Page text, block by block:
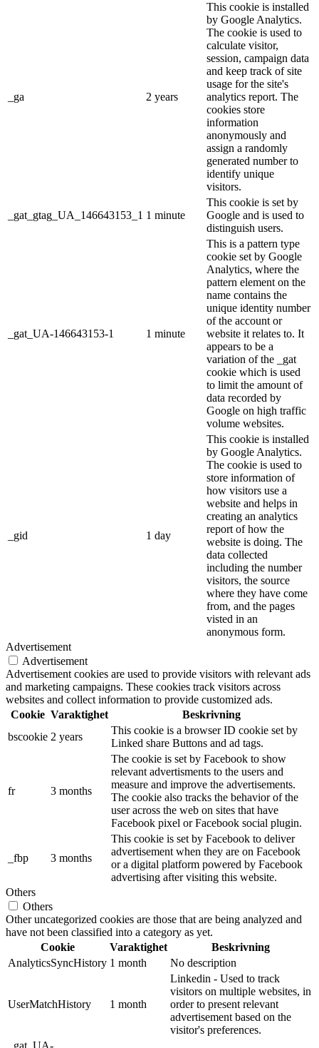
_ga 2 years
This cookie is installed
by Google Analytics.
The cookie is used to
calculate visitor,
session, campaign data
and keep track of site
usage for the site's
analytics report. The
cookies store
information
anonymously and
assign a randomly
generated number to
identify unique
visitors.
_gat_gtag_UA_146643153_1 1 minute
This cookie is set by
Google and is used to
distinguish users.
_gat_UA-146643153-1 1 minute
This is a pattern type
cookie set by Google
Analytics, where the
pattern element on the
name contains the
unique identity number
of the account or
website it relates to. It
appears to be a
variation of the _gat
cookie which is used
to limit the amount of
data recorded by
Google on high traffic
volume websites.
_gid 1 day
This cookie is installed
by Google Analytics.
The cookie is used to
store information of
how visitors use a
website and helps in
creating an analytics
report of how the
website is doing. The
data collected
including the number
visitors, the source
where they have come
from, and the pages
visted in an
anonymous form.
Advertisement
Advertisement
Advertisement cookies are used to provide visitors with relevant ads
and marketing campaigns. These cookies track visitors across
websites and collect information to provide customized ads.
Cookie Varaktighet
Beskrivning
bscookie 2 years
This cookie is a browser ID cookie set by
Linked share Buttons and ad tags.
fr 3 months
The cookie is set by Facebook to show
relevant advertisments to the users and
measure and improve the advertisements.
The cookie also tracks the behavior of the
user across the web on sites that have
Facebook pixel or Facebook social plugin.
_fbp 3 months
This cookie is set by Facebook to deliver
advertisement when they are on Facebook
or a digital platform powered by Facebook
advertising after visiting this website.
Others
Others
Other uncategorized cookies are those that are being analyzed and
have not been classified into a category as yet.
Cookie
Varaktighet
Beskrivning
AnalyticsSyncHistory 1 month No description
UserMatchHistory 1 month
Linkedin - Used to track
visitors on multiple websites, in
order to present relevant
advertisement based on the
visitor's preferences.